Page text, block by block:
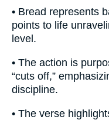
• Bread represents
points to life
level.
• The action is
“cuts off,”
discipline.
• The verse